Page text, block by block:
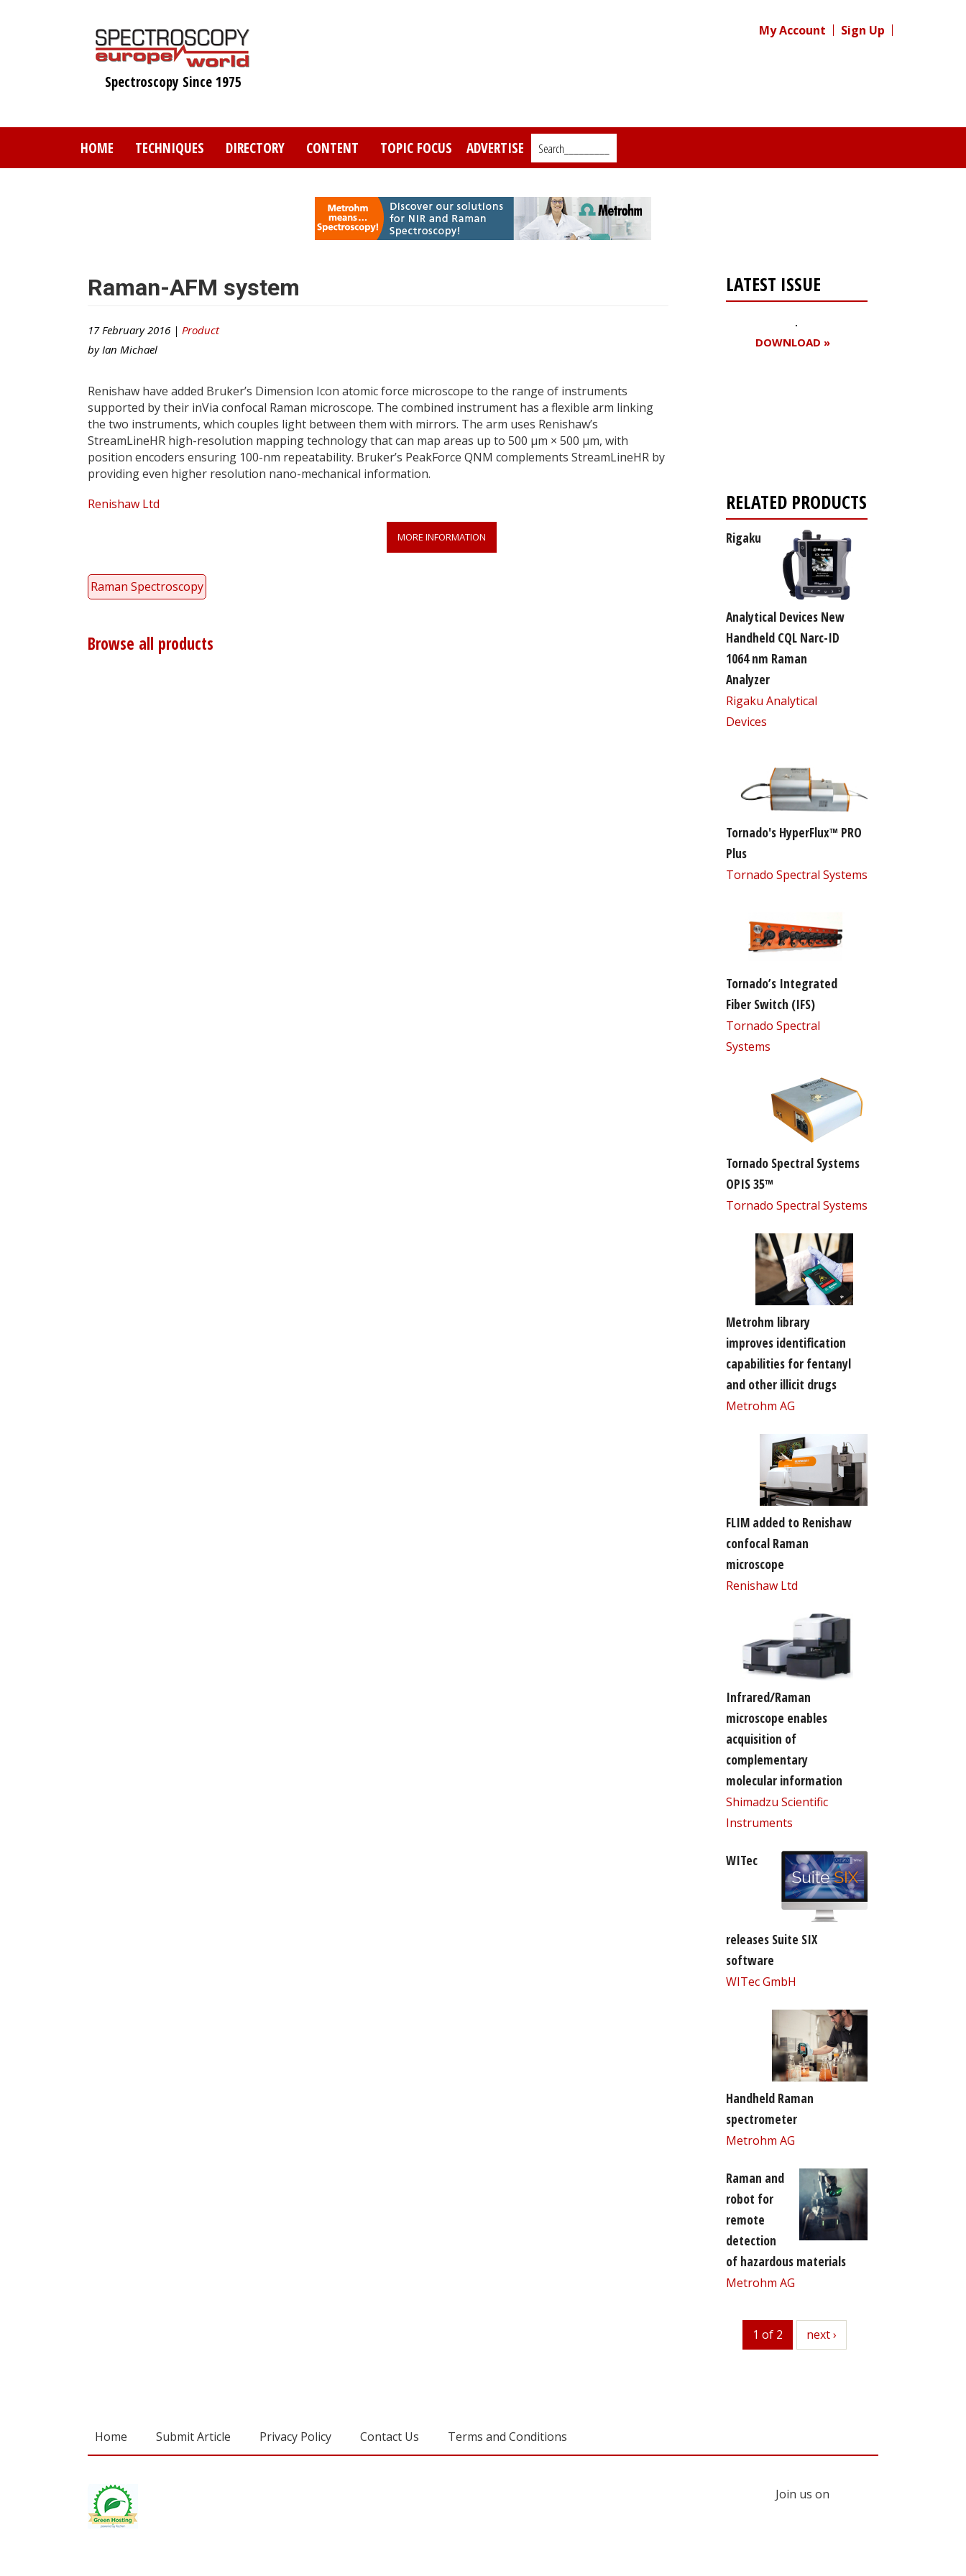
Spectroscopy Since 1975
My Account Sign Up
HOME TECHNIQUES DIRECTORY CONTENT TOPIC FOCUS ADVERTISE Search_________
Raman-AFM system
17 February 2016 | Product
by Ian Michael
Renishaw have added Bruker’s Dimension Icon atomic force microscope to the range of instruments
supported by their inVia confocal Raman microscope. The combined instrument has a flexible arm linking
the two instruments, which couples light between them with mirrors. The arm uses Renishaw’s
StreamLineHR high-resolution mapping technology that can map areas up to 500 µm × 500 µm, with
position encoders ensuring 100-nm repeatability. Bruker’s PeakForce QNM complements StreamLineHR by
providing even higher resolution nano-mechanical information.
Renishaw Ltd
MORE INFORMATION
Raman Spectroscopy
Browse all products
LATEST ISSUE
DOWNLOAD »
RELATED PRODUCTS
Rigaku
Analytical Devices New
Handheld CQL Narc-ID
1064 nm Raman
Analyzer
Rigaku Analytical
Devices
Tornado's HyperFlux™ PRO
Plus
Tornado Spectral Systems
Tornado’s Integrated
Fiber Switch (IFS)
Tornado Spectral
Systems
Tornado Spectral Systems
OPIS 35™
Tornado Spectral Systems
Metrohm library
improves identification
capabilities for fentanyl
and other illicit drugs
Metrohm AG
FLIM added to Renishaw
confocal Raman
microscope
Renishaw Ltd
Infrared/Raman
microscope enables
acquisition of
complementary
molecular information
Shimadzu Scientific
Instruments
WITec
releases Suite SIX
software
WITec GmbH
Handheld Raman
spectrometer
Metrohm AG
Raman and
robot for
remote
detection
of hazardous materials
Metrohm AG
1 of 2 next
next ›
Home Submit Article Privacy Policy Contact Us Terms and Conditions
Join us on